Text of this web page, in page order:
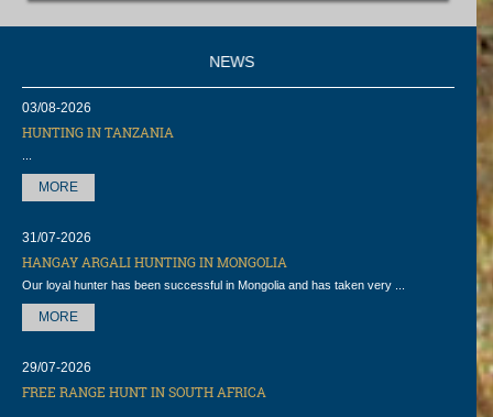
03/08-2026
HUNTING IN TANZANIA
MORE
31/07-2026
HANGAY ARGALI HUNTING IN MONGOLIA
Our loyal hunter has been successful in Mongolia and has taken very ...
MORE
29/07-2026
FREE RANGE HUNT IN SOUTH AFRICA